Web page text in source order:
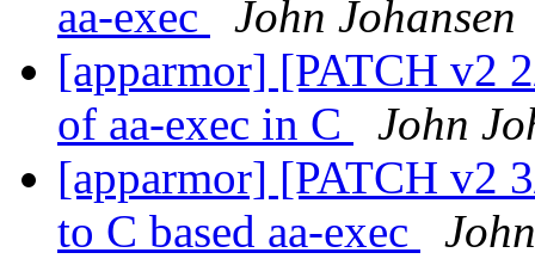
aa-exec
John Johansen
[apparmor] [PATCH v2
of aa-exec in C
John
[apparmor] [PATCH v2
to C based aa-exec